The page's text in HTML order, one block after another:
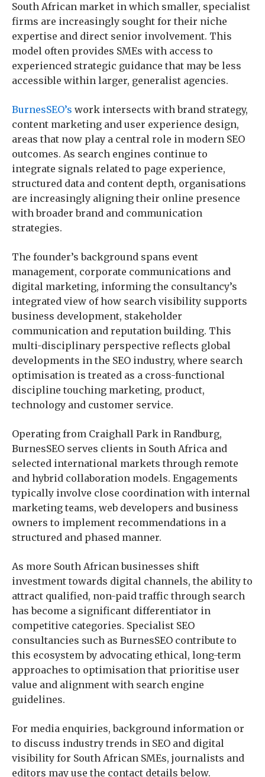
South African market in which smaller, specialist
firms are increasingly sought for their niche
expertise and direct senior involvement. This
model often provides SMEs with access to
experienced strategic guidance that may be less
accessible within larger, generalist agencies.
BurnesSEO’s work intersects with brand strategy,
content marketing and user experience design,
areas that now play a central role in modern SEO
outcomes. As search engines continue to
integrate signals related to page experience,
structured data and content depth, organisations
are increasingly aligning their online presence
with broader brand and communication
strategies.
The founder’s background spans event
management, corporate communications and
digital marketing, informing the consultancy’s
integrated view of how search visibility supports
business development, stakeholder
communication and reputation building. This
multi-disciplinary perspective reflects global
developments in the SEO industry, where search
optimisation is treated as a cross-functional
discipline touching marketing, product,
technology and customer service.
Operating from Craighall Park in Randburg,
BurnesSEO serves clients in South Africa and
selected international markets through remote
and hybrid collaboration models. Engagements
typically involve close coordination with internal
marketing teams, web developers and business
owners to implement recommendations in a
structured and phased manner.
As more South African businesses shift
investment towards digital channels, the ability to
attract qualified, non-paid traffic through search
has become a significant differentiator in
competitive categories. Specialist SEO
consultancies such as BurnesSEO contribute to
this ecosystem by advocating ethical, long-term
approaches to optimisation that prioritise user
value and alignment with search engine
guidelines.
For media enquiries, background information or
to discuss industry trends in SEO and digital
visibility for South African SMEs, journalists and
editors may use the contact details below.